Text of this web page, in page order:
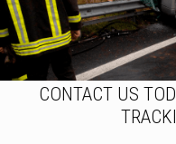
CONTACT US